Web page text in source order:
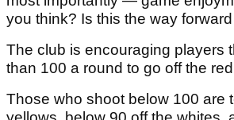
you think? Is this the way forward
The club is encouraging players
than 100 a round to go off the
Those who shoot below 100 are